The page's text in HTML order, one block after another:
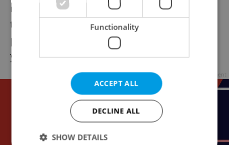
requirements—five years for companies,
three years for shares—100 percent of your
profit is now tax-free, regardless of whether
you sell for 5 million or 500 million crowns.
Functionality
ACCEPT ALL
DECLINE ALL
SHOW DETAILS